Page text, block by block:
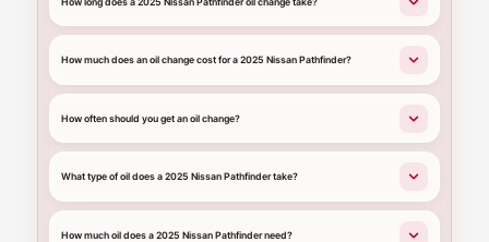
How much does an oil change cost for a 2025 Nissan Pathfinder?
How often should you get an oil change?
What type of oil does a 2025 Nissan Pathfinder take?
How much oil does a 2025 Nissan Pathfinder need?